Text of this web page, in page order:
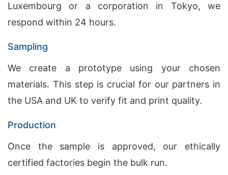
Luxembourg or a corporation in Tokyo, we
respond within 24 hours.
Sampling
We create a prototype using your chosen
materials. This step is crucial for our partners in
the USA and UK to verify fit and print quality.
Production
Once the sample is approved, our ethically
certified factories begin the bulk run.